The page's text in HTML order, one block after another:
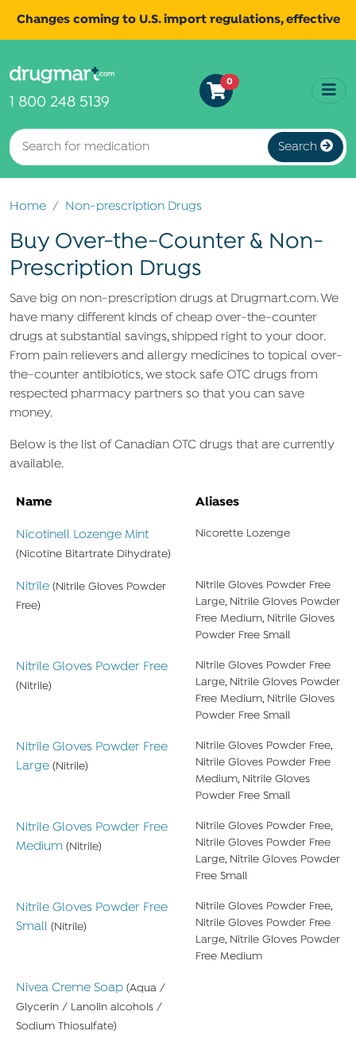
Changes coming to U.S. import regulations, effective
more for continued updates.
1 800 248 5139
0
Search
Home Non-prescription Drugs
Buy Over-the-Counter & Non-
Prescription Drugs
Save big on non-prescription drugs at Drugmart.com. We
have many different kinds of cheap over-the-counter
drugs at substantial savings, shipped right to your door.
From pain relievers and allergy medicines to topical over-
the-counter antibiotics, we stock safe OTC drugs from
respected pharmacy partners so that you can save
money.
Below is the list of Canadian OTC drugs that are currently
available.
Name Aliases
Nicotinell Lozenge Mint
(Nicotine Bitartrate Dihydrate)
Nicorette Lozenge
Nitrile (Nitrile Gloves Powder
Free)
Nitrile Gloves Powder Free
Large, Nitrile Gloves Powder
Free Medium, Nitrile Gloves
Powder Free Small
Nitrile Gloves Powder Free
(Nitrile)
Nitrile Gloves Powder Free
Large, Nitrile Gloves Powder
Free Medium, Nitrile Gloves
Powder Free Small
Nitrile Gloves Powder Free
Large (Nitrile)
Nitrile Gloves Powder Free,
Nitrile Gloves Powder Free
Medium, Nitrile Gloves
Powder Free Small
Nitrile Gloves Powder Free
Medium (Nitrile)
Nitrile Gloves Powder Free,
Nitrile Gloves Powder Free
Large, Nitrile Gloves Powder
Free Small
Nitrile Gloves Powder Free
Small (Nitrile)
Nitrile Gloves Powder Free,
Nitrile Gloves Powder Free
Large, Nitrile Gloves Powder
Free Medium
Nivea Creme Soap (Aqua /
Glycerin / Lanolin alcohols /
Sodium Thiosulfate)